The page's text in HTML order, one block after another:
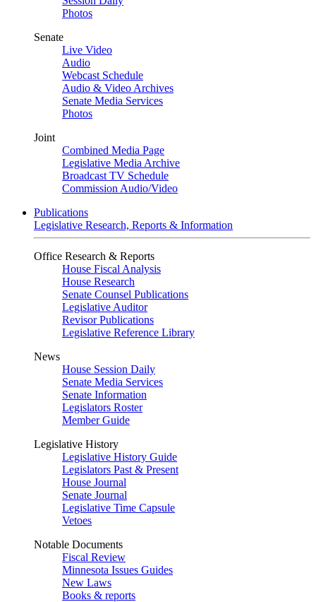
Photos
Senate
Live Video
Audio
Webcast Schedule
Audio & Video Archives
Senate Media Services
Photos
Joint
Combined Media Page
Legislative Media Archive
Broadcast TV Schedule
Commission Audio/Video
Publications
Legislative Research, Reports & Information
Office Research & Reports
House Fiscal Analysis
House Research
Senate Counsel Publications
Legislative Auditor
Revisor Publications
Legislative Reference Library
News
House Session Daily
Senate Media Services
Senate Information
Legislators Roster
Member Guide
Legislative History
Legislative History Guide
Legislators Past & Present
House Journal
Senate Journal
Legislative Time Capsule
Vetoes
Notable Documents
Fiscal Review
Minnesota Issues Guides
New Laws
Books & reports